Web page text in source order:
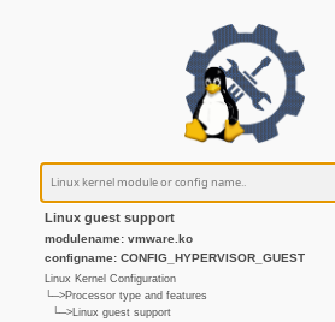
Linux guest support
modulename: vmware.ko
configname: CONFIG_HYPERVISOR_GUEST
Linux Kernel Configuration
└─>Processor type and features
└─>Linux guest support